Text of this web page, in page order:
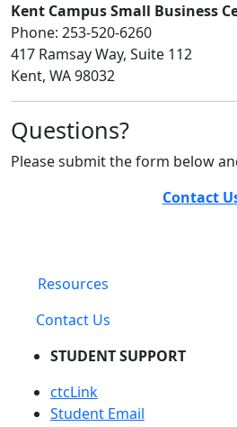
Kent Campus Small Business
Phone: 253-520-6260
417 Ramsay Way, Suite 112
Kent, WA 98032
Questions?
Please submit the form below
Contact
Resources
Contact Us
STUDENT SUPPORT
ctcLink
Student Email